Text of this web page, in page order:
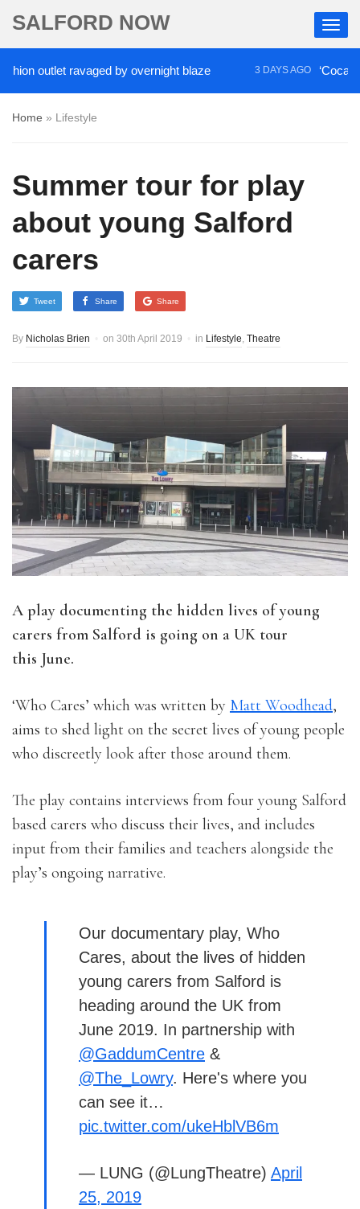
SALFORD NOW
outlet ravaged by overnight blaze 3 DAYS AGO ‘Cocaine
Home » Lifestyle
Summer tour for play
about young Salford
carers
Tweet Share Share
By Nicholas Brien on 30th April 2019 in Lifestyle, Theatre
A play documenting the hidden lives of young
carers from Salford is going on a UK tour
this June.
‘Who Cares’ which was written by Matt Woodhead,
aims to shed light on the secret lives of young people
who discreetly look after those around them.
The play contains interviews from four young Salford
based carers who discuss their lives, and includes
input from their families and teachers alongside the
play’s ongoing narrative.
Our documentary play, Who
Cares, about the lives of hidden
young carers from Salford is
heading around the UK from
June 2019. In partnership with
@GaddumCentre &
@The_Lowry. Here's where you
can see it…
pic.twitter.com/ukeHblVB6m
— LUNG (@LungTheatre) April
25, 2019